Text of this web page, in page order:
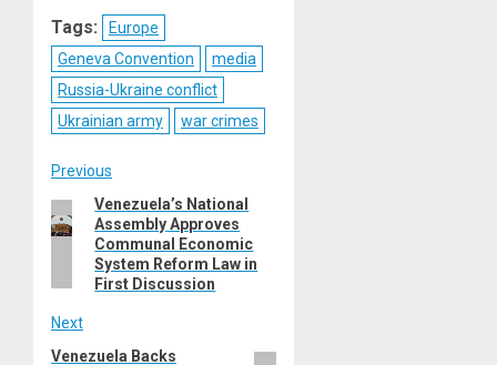
Tags:
Europe
Geneva Convention
media
Russia-Ukraine conflict
Ukrainian army
war crimes
Post
navigation
Previous
Previous
post:
Venezuela’s National
Assembly Approves
Communal Economic
System Reform Law in
First Discussion
Next
Next
Venezuela Backs